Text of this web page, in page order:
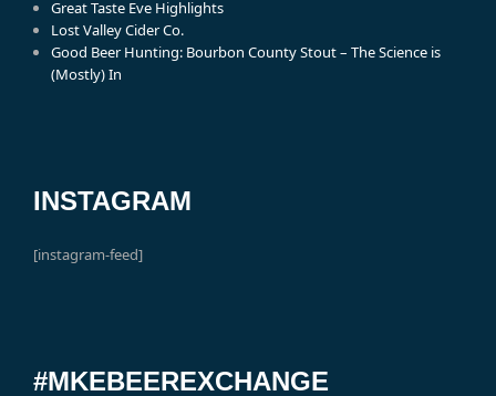
Great Taste Eve Highlights
Lost Valley Cider Co.
Good Beer Hunting: Bourbon County Stout – The Science is
(Mostly) In
INSTAGRAM
[instagram-feed]
#MKEBEEREXCHANGE